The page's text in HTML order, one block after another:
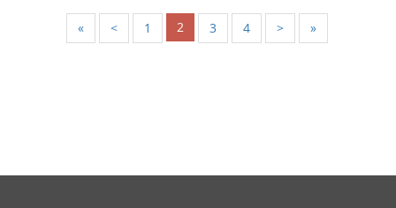
« < 1 2 3 4 > »